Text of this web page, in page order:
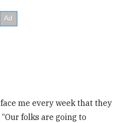
me every week that they
“Our folks are going to